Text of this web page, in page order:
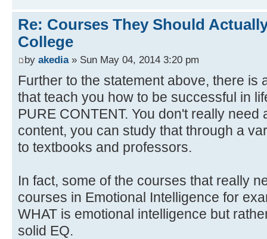
Re: Courses They Should
College
by akedia» Sun May 04, 2014 3:20 pm
Further to the statement above, there is
that teach you how to be successful in
PURE CONTENT. You don't really
content, you can study that through a
to textbooks and professors.
In fact, some of the courses that really
courses in Emotional Intelligence for
WHAT is emotional intelligence but
solid EQ.